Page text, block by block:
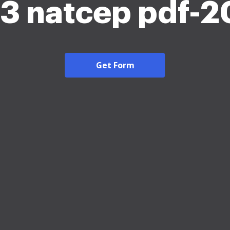
natcep pdf-
Get Form